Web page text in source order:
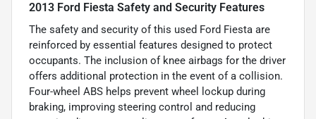
2013 Ford Fiesta Safety and Security Features
The safety and security of this used Ford Fiesta are
reinforced by essential features designed to protect
occupants. The inclusion of knee airbags for the driver
offers additional protection in the event of a collision.
Four-wheel ABS helps prevent wheel lockup during
braking, improving steering control and reducing